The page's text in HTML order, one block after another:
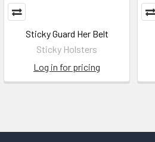
Sticky Guard Her Belt
Sticky Holsters
Log in for pricing